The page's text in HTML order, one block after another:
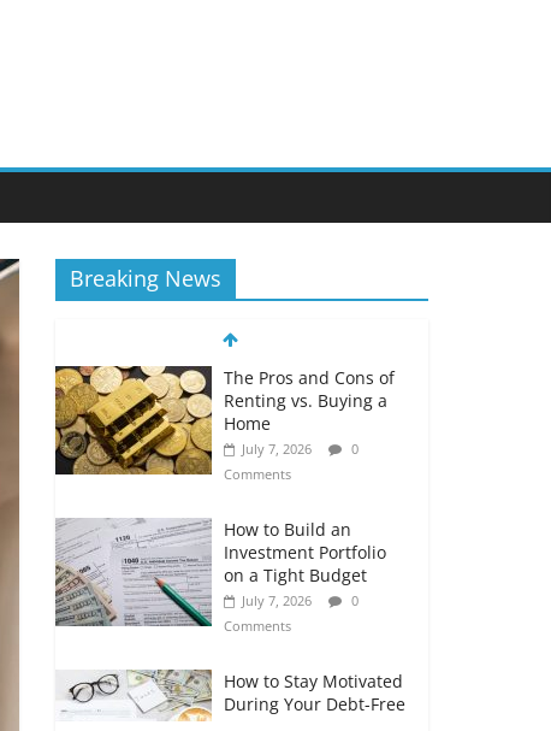
Breaking News
The Pros and Cons of
Renting vs. Buying a
Home
July 7, 2026
0
Comments
How to Build an
Investment Portfolio
on a Tight Budget
July 7, 2026
0
Comments
How to Stay Motivated
During Your Debt-Free